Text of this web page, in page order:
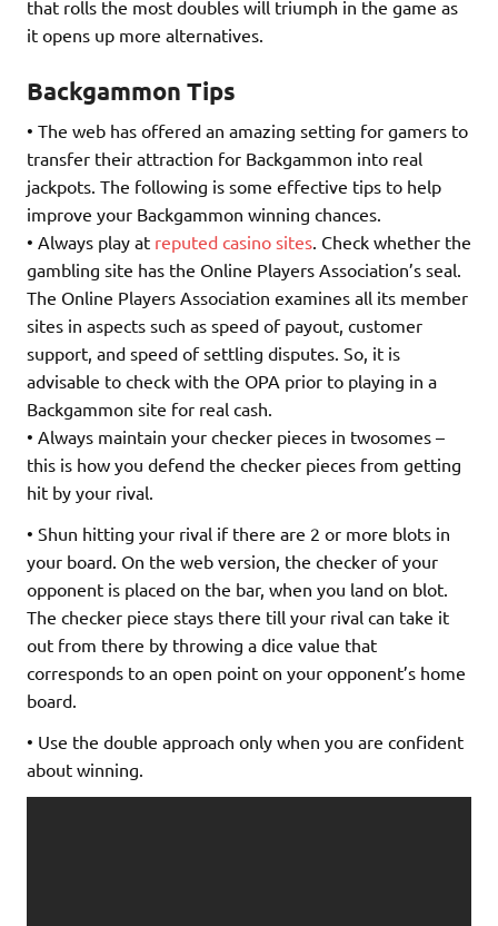
that rolls the most doubles will triumph in the game as
it opens up more alternatives.
Backgammon Tips
• The web has offered an amazing setting for gamers to
transfer their attraction for Backgammon into real
jackpots. The following is some effective tips to help
improve your Backgammon winning chances.
• Always play at reputed casino sites . Check whether the
gambling site has the Online Players Association’s seal.
The Online Players Association examines all its member
sites in aspects such as speed of payout, customer
support, and speed of settling disputes. So, it is
advisable to check with the OPA prior to playing in a
Backgammon site for real cash.
• Always maintain your checker pieces in twosomes –
this is how you defend the checker pieces from getting
hit by your rival.
• Shun hitting your rival if there are 2 or more blots in
your board. On the web version, the checker of your
opponent is placed on the bar, when you land on blot.
The checker piece stays there till your rival can take it
out from there by throwing a dice value that
corresponds to an open point on your opponent’s home
board.
• Use the double approach only when you are confident
about winning.